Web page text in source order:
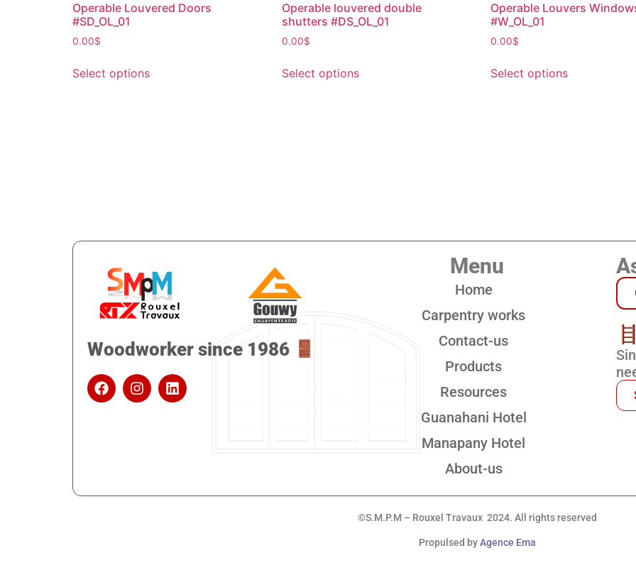
Operable Louvered Doors
#SD_OL_01
0.00$
Select options
Operable louvered double
shutters #DS_OL_01
0.00$
Select options
Operable Louvers
#W_OL_01
0.00$
Select options
Woodworker since 1986
Menu
Home
Carpentry works
Contact-us
Products
Resources
Guanahani Hotel
Manapany Hotel
About-us
©S.M.P.M – Rouxel Travaux 2024. All rights reserved
Propulsed byAgence Ema